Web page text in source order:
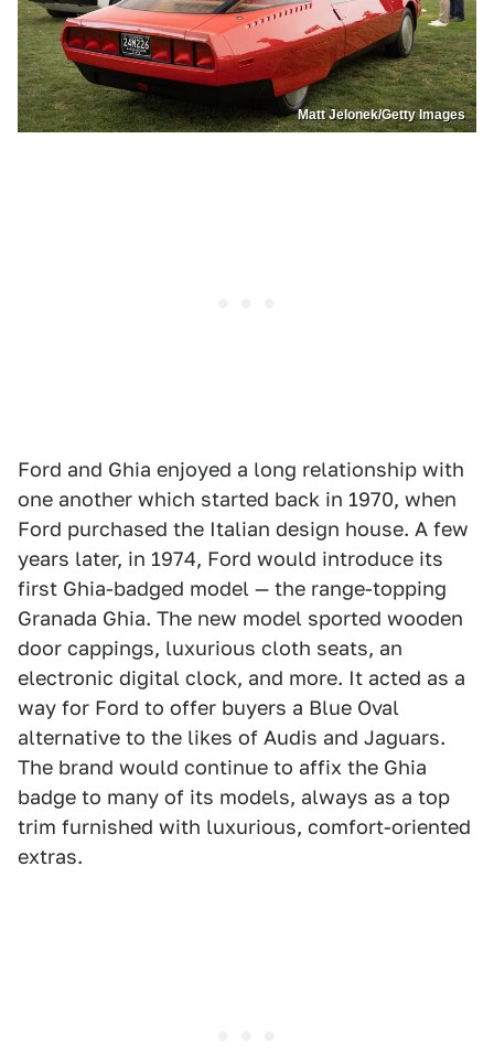
Matt Jelonek/Getty Images
Ford and Ghia enjoyed a long relationship with
one another which started back in 1970, when
Ford purchased the Italian design house. A few
years later, in 1974, Ford would introduce its
first Ghia-badged model — the range-topping
Granada Ghia. The new model sported wooden
door cappings, luxurious cloth seats, an
electronic digital clock, and more. It acted as a
way for Ford to offer buyers a Blue Oval
alternative to the likes of Audis and Jaguars.
The brand would continue to affix the Ghia
badge to many of its models, always as a top
trim furnished with luxurious, comfort-oriented
extras.